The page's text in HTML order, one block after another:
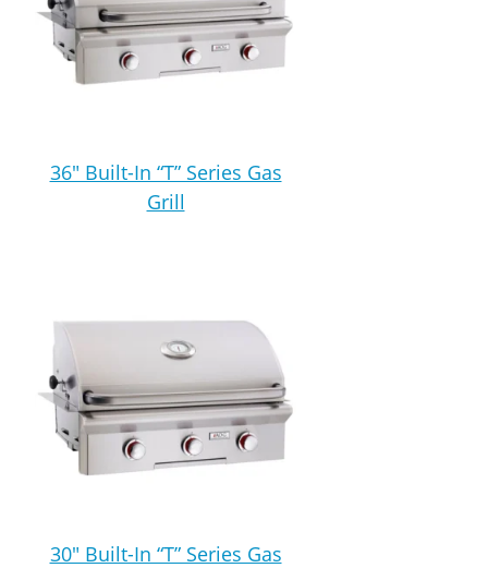
36″ Built-In “T” Series Gas
Grill
30″ Built-In “T” Series Gas